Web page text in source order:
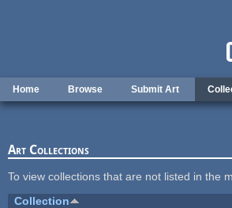
Home Browse Submit Art
Art Collections
To view collections that are not listed in the
Collection